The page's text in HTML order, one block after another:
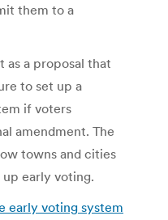
them to a
as a proposal that
to set up a
if voters
amendment. The
towns and cities
early voting.
early voting system